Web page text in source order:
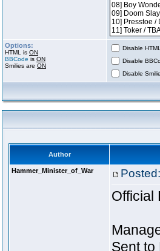
Options:
HTML is ON
BBCode is ON
Smilies are ON
Disable
Disable
Disable